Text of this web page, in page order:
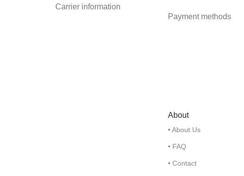
Carrier information
Payment methods
About
• About Us
• FAQ
• Contact